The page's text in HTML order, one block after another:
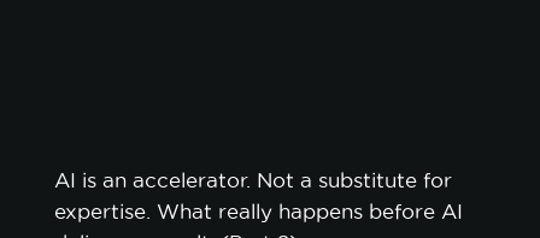
AI is an accelerator. Not a substitute for
expertise. What really happens before AI